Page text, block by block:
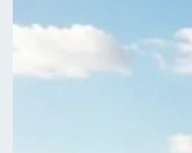
Get a